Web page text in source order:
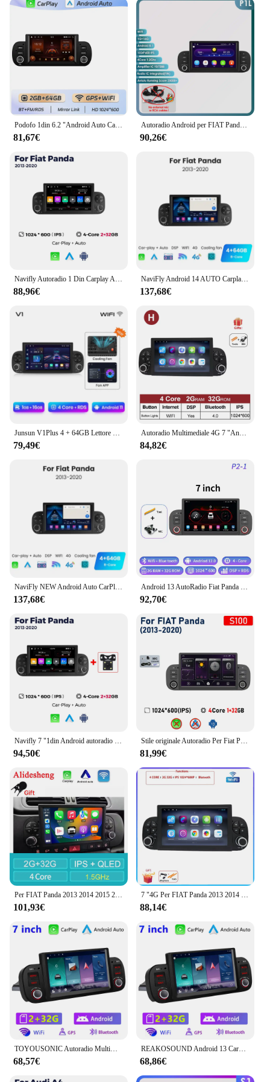
adapts to your needs. It's designed to be user-
easy to operate. The autoradio panda 2018 is not
just a radio; it's a multimedia center that caters to all
your audio and video needs. Whether you're a music
lover, a podcast enthusiast, or a movie buff, this
autoradio panda 2018 has got you covered. Its
compact and lightweight design make it a breeze to
install, ensuring it fits seamlessly into various
vehicle models.
**Reliable and Durable**
Crafted from high-quality plastic and metal, the
autoradio panda 2018 is built to last. Its robust
construction ensures it can withstand the rigors of
daily use. The autoradio panda 2018 is not just a
device; it's an investment in your vehicle's
multimedia capabilities. It's a reliable companion
for all your driving adventures, providing you with
the entertainment and connectivity you need to stay
engaged and informed on the road.
Podofo 1din 6.2 "Android Auto Carplay autoradio 2 + 64GB per Fiat Panda 2013-2020 navigazione GPS lettore Video multimediale BT Radio
81,67€
Autoradio Android per FIAT Panda 2013 -2020 Android Auto Stereo CarPlay Lettore multimediale 7862 1din Schermo intelligente Audio GPS
90,26€
Navifly Autoradio 1 Din Carplay Auto Smart System Android 13 Auto Radio Stereo Multimedia Per Fiat Panda 2013 2014 2015 2016 2017 2018 2019 2020 BT
88,96€
NaviFly Android 14 AUTO Carplay autoradio lettore multimediale per Fiat Panda 2013-2020 7 pollici 6G + 128G GPS BT sistema intelligente DSP
137,68€
Junsun V1Plus 4 + 64GB Lettore di autoradio per FIAT PANDA 2013-2020 Multimediale di navigazione GPS autoradio Wireless Carplay Supporto DAB
79,49€
Autoradio Multimediale 4G 7 "Android OS Per FIAT Panda 2013 2014 - 2020 Lettore Video Navigazione GPS Stereo wireless carplay 4G
84,82€
137,68€ 92,70€
94,50€
Stile originale Autoradio Per Fiat Panda 2013 2014 2015 2016 - 2020 Carplay Android Auto Multimedia Stereo Lettore di Navigazione GPS
81,99€
101,93€ 88,14€
68,57€
REAKOSOUND Android 13 Carplay Auto Car Radio Multimedia Video Stereo per Fiat Panda 2013-2020 navigazione GPS DSP RDS NO 1din DVD
68,86€